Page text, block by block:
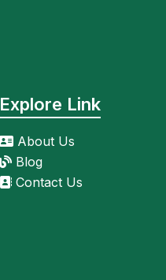
Explore Link
About Us
Blog
Contact Us